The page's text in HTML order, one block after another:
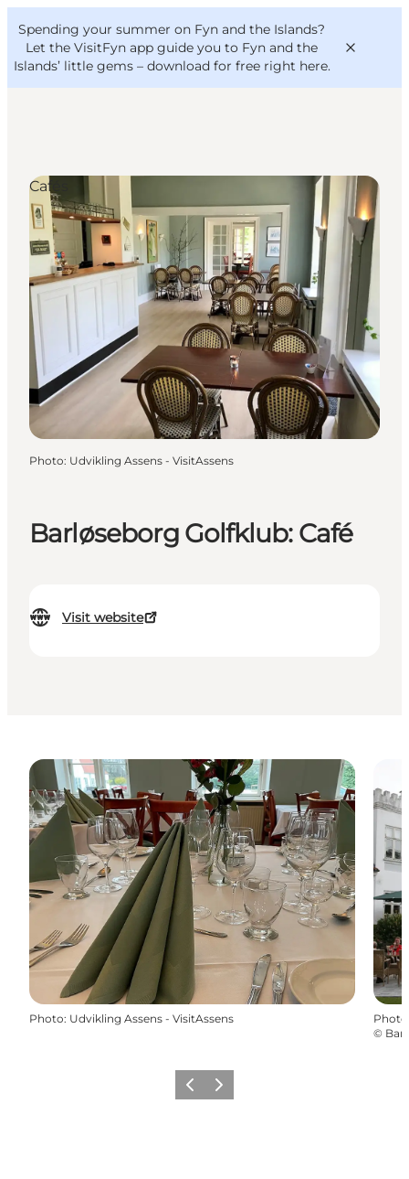
Spending your summer on Fyn and the Islands?
Let the VisitFyn app guide you to Fyn and the
Islands’ little gems – download for free right here.
Things to do
Outdoor and bike
Where to eat
Where to stay
VisitFyn
Deutsch
Barløseborg Golfklub: Café
Visit website
Cafés
Photo: Udvikling Assens - VisitAssens
Photo: Udvikling Assens - VisitAssens Photo
©
Previous
Next